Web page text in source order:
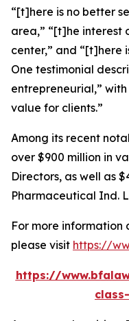
“[t]here is no better
area,” “[t]he interest
center,” and “[t]here
One testimonial
entrepreneurial,”
value for clients.”
Among its recent
over $900 million in
Directors, as well as
Pharmaceutical Ind.
For more information
please visit https://
https://